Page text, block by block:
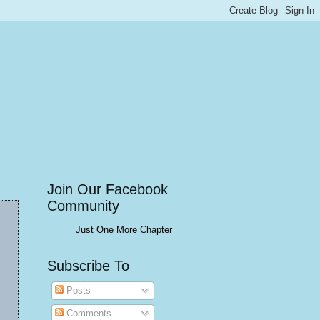
Join Our Facebook
Community
Just One More Chapter
Subscribe To
Posts
Comments